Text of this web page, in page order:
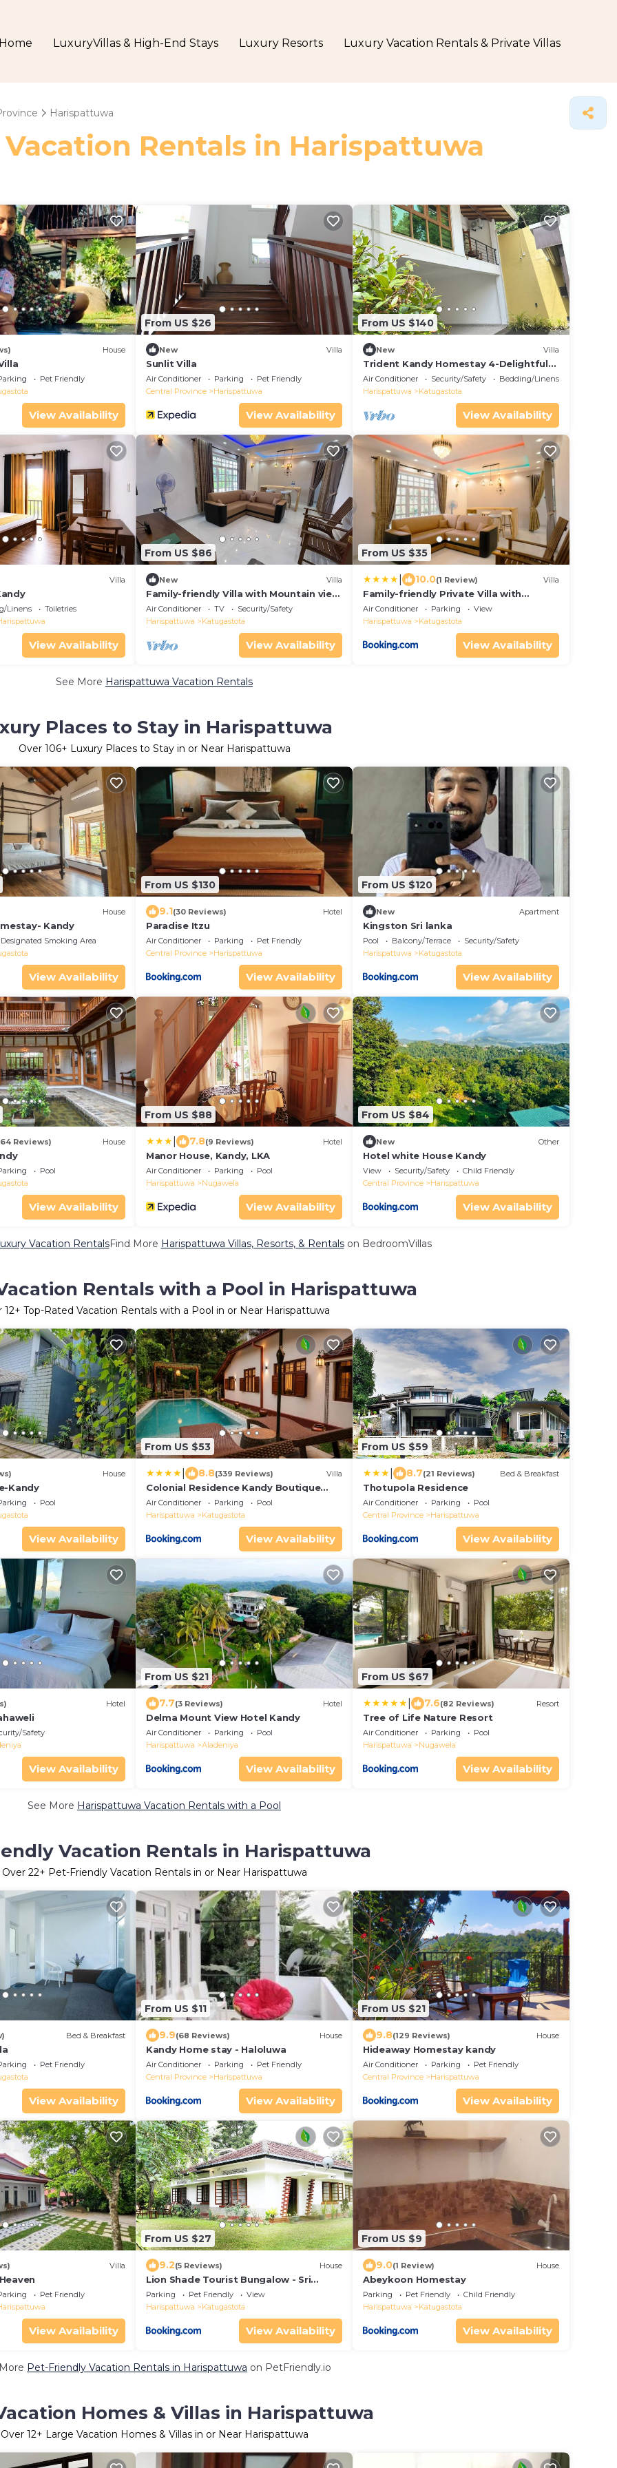
Home LuxuryVillas & High-End Stays Luxury Resorts Luxury Vacation Rentals & Private Villas
Harispattuwa
Rentals in Harispattuwa
House
Pet Friendly
View Availability
From US $26
New Villa
Sunlit Villa
Air Conditioner Parking
Pet Friendly
Central Province
Harispattuwa
View Availability
From US $140
New Villa
Trident Kandy Homestay 4-Delightful
Bedroom Villa within Kandy city limits.
Air Conditioner Security/Safety
Bedding/Linens
Harispattuwa
Katugastota
View Availability
Villa
Linens
Toiletries
View Availability
From US $86
New Villa
Family-friendly Villa with Mountain view
in Kandy
Air Conditioner TV
Security/Safety
Harispattuwa
Katugastota
View Availability
From US $35
10.0(1 Review) Villa
Family-friendly Private Villa with
Mountain Views near Kandy
Air Conditioner Parking
View
Harispattuwa
Katugastota
View Availability
See More Harispattuwa Vacation Rentals
Places to Stay in Harispattuwa
Over 106+ Luxury Places to Stay in or Near Harispattuwa
House
Kandy
Designated Smoking Area
View Availability
From US $130
9.1(30 Reviews) Hotel
Paradise Itzu
Air Conditioner Parking
Pet Friendly
Central Province
Harispattuwa
View Availability
From US $120
New Apartment
Kingston Sri lanka
Pool Balcony/Terrace
Security/Safety
Harispattuwa
Katugastota
View Availability
Reviews) House
Pool
View Availability
From US $88
7.8(9 Reviews) Hotel
Manor House, Kandy, LKA
Air Conditioner Parking
Pool
Harispattuwa
Nugawela
View Availability
From US $84
New Other
Hotel white House Kandy
View Security/Safety
Child Friendly
Central Province
Harispattuwa
View Availability
Vacation RentalsFind More Harispattuwa Villas, Resorts, & Rentalson BedroomVillas
Rentals with a Pool in Harispattuwa
12+ Top-Rated Vacation Rentals with a Pool in or Near Harispattuwa
House
Kandy
Pool
View Availability
From US $53
8.8(339 Reviews) Villa
Colonial Residence Kandy Boutique
Bungalow
Air Conditioner Parking
Pool
Harispattuwa
Katugastota
View Availability
From US $59
8.7(21 Reviews) Bed & Breakfast
Thotupola Residence
Air Conditioner Parking
Pool
Central Province
Harispattuwa
View Availability
Hotel
Safety
View Availability
From US $21
7.7(3 Reviews) Hotel
Delma Mount View Hotel Kandy
Air Conditioner Parking
Pool
Harispattuwa
Aladeniya
View Availability
From US $67
7.6(82 Reviews) Resort
Tree of Life Nature Resort
Air Conditioner Parking
Pool
Harispattuwa
Nugawela
View Availability
See More Harispattuwa Vacation Rentals with a Pool
Vacation Rentals in Harispattuwa
Over 22+ Pet-Friendly Vacation Rentals in or Near Harispattuwa
Bed & Breakfast
Pet Friendly
View Availability
From US $11
9.9(68 Reviews) House
Kandy Home stay - Haloluwa
Air Conditioner Parking
Pet Friendly
Central Province
Harispattuwa
View Availability
From US $21
9.8(129 Reviews) House
Hideaway Homestay kandy
Air Conditioner Parking
Pet Friendly
Central Province
Harispattuwa
View Availability
Villa
Pet Friendly
View Availability
From US $27
9.2(5 Reviews) House
Lion Shade Tourist Bungalow - Sri
Lanka Tourism Development Authority
Licenced
Parking Pet Friendly
View
Harispattuwa
Katugastota
View Availability
From US $9
9.0(1 Review) House
Abeykoon Homestay
Parking Pet Friendly
Child Friendly
Harispattuwa
Katugastota
View Availability
Pet-Friendly Vacation Rentals in Harispattuwa on PetFriendly.io
Homes & Villas in Harispattuwa
Over 12+ Large Vacation Homes & Villas in or Near Harispattuwa